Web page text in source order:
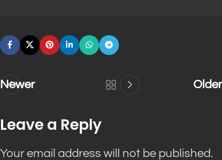
Newer Older
Leave a Reply
Your email address will not be published.